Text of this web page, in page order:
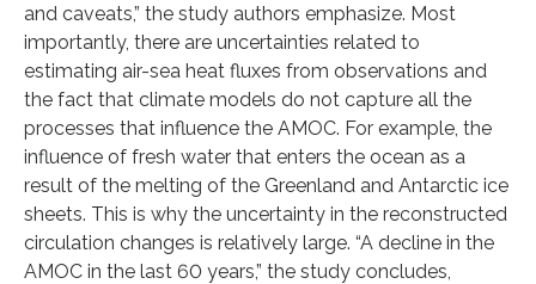
and caveats,” the study authors emphasize. Most
importantly, there are uncertainties related to
estimating air-sea heat fluxes from observations and
the fact that climate models do not capture all the
processes that influence the AMOC. For example, the
influence of fresh water that enters the ocean as a
result of the melting of the Greenland and Antarctic ice
sheets. This is why the uncertainty in the reconstructed
circulation changes is relatively large. “A decline in the
AMOC in the last 60 years,” the study concludes,